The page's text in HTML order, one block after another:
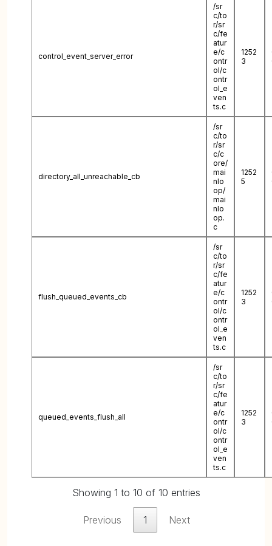
control_event_server_error
/sr
c/to
r/sr
c/fe
atur
e/c
ontr
ol/c
ontr
ol_e
ven
ts.c
1252
3
directory_all_unreachable_cb
/sr
c/to
r/sr
c/c
ore/
mai
nlo
op/
mai
nlo
op.
c
1252
5
flush_queued_events_cb
/sr
c/to
r/sr
c/fe
atur
e/c
ontr
ol/c
ontr
ol_e
ven
ts.c
1252
3
queued_events_flush_all
/sr
c/to
r/sr
c/fe
atur
e/c
ontr
ol/c
ontr
ol_e
ven
ts.c
1252
3
Showing 1 to 10 of 10 entries
Previous 1 Next